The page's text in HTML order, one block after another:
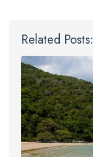
Related Posts: